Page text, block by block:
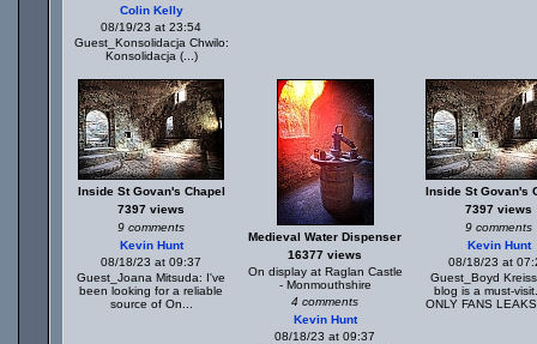
Colin Kelly
08/19/23 at 23:54
Guest_Konsolidacja Chwilo:
Konsolidacja (...)
Inside St Govan's Chapel
7397 views
9 comments
Kevin Hunt
08/18/23 at 09:37
Guest_Joana Mitsuda: I've
been looking for a reliable
source of On...
Medieval Water Dispenser
16377 views
On display at Raglan Castle
- Monmouthshire
4 comments
Kevin Hunt
08/18/23 at 09:37
Inside St Govan's
7397 views
9 comments
Kevin Hunt
08/18/23 at
Guest_Boyd
blog is a must-
ONLY FANS